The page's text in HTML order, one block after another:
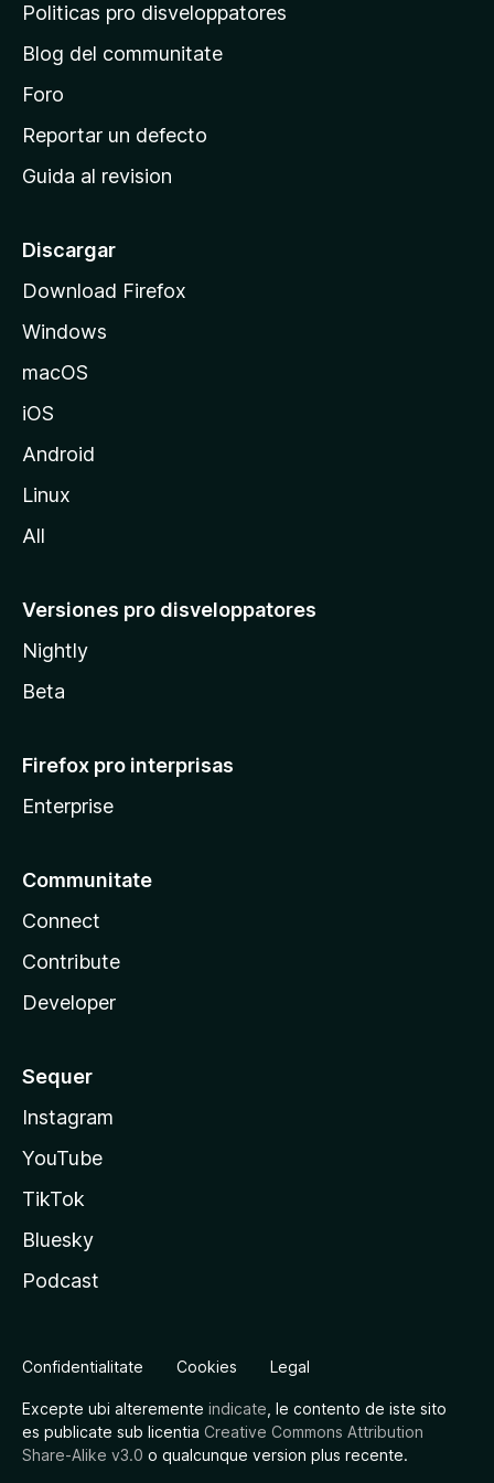
p
i
n
c
p
l
e
M
i
l
Politicas pro disveloppatores
Blog del communitate
Foro
Reportar un defecto
Guida al revision
Discargar
Download Firefox
Windows
macOS
iOS
Android
Linux
All
Versiones pro disveloppatores
Nightly
Beta
Firefox pro interprisas
Enterprise
Communitate
Connect
Contribute
Developer
Sequer
Instagram
YouTube
TikTok
Bluesky
Podcast
Confidentialitate Cookies Legal
Excepte ubi alteremente indicate , le contento de iste sito
es publicate sub licentia Creative Commons Attribution
Share-Alike v3.0 o qualcunque version plus recente.